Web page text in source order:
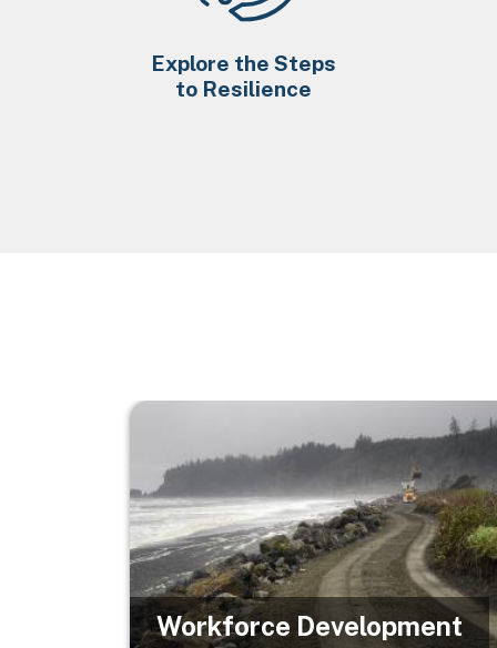
Explore the Steps
to Resilience
Image
Workforce Development